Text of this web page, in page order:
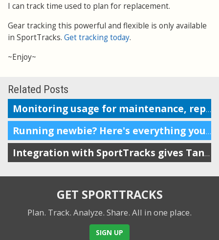
I can track time used to plan for replacement.
Gear tracking this powerful and flexible is only available
in SportTracks. Get tracking today.
~Enjoy~
Related Posts
Monitoring usage for maintenance, replacement or repairs
Running newbie? Here's everything you need.
Integration with SportTracks gives Tanita owners more options
GET SPORTTRACKS
Plan. Track. Analyze. Share. All in one place.
SIGN UP